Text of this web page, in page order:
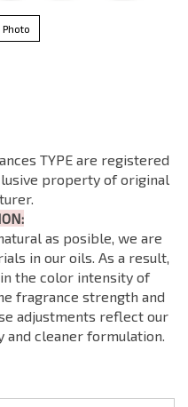
TYPE are registered
property of original
as posible, we are
in our oils. As a result,
the color intensity of
fragrance strength and
adjustments reflect our
cleaner formulation.